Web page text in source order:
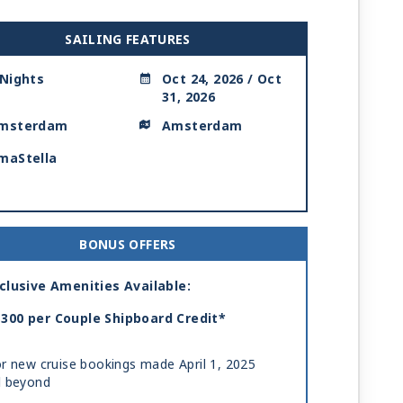
SAILING FEATURES
Oct 24, 2026 / Oct
31, 2026
Amsterdam
BONUS OFFERS
Amenities Available:
per Couple Shipboard Credit*
new cruise bookings made April 1, 2025
beyond